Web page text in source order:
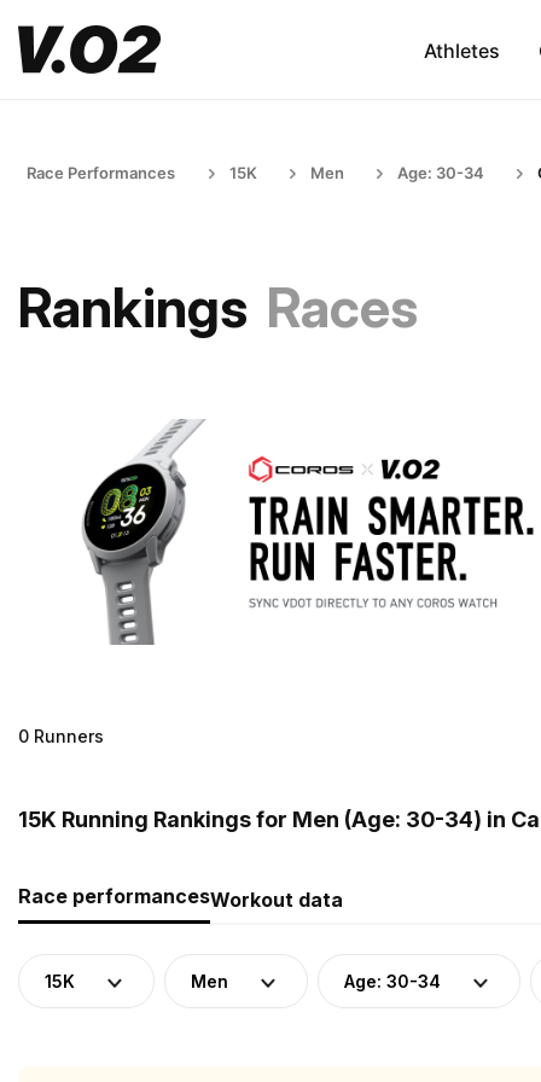
Athletes
Race Performances 15K Men Age: 30-34
Rankings Races
0 Runners
15K Running Rankings for Men (Age: 30-34) in
Race performancesWorkout data
15K Men Age: 30-34